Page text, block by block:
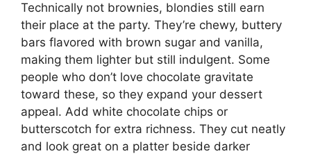
Technically not brownies, blondies still earn
their place at the party. They’re chewy, buttery
bars flavored with brown sugar and vanilla,
making them lighter but still indulgent. Some
people who don’t love chocolate gravitate
toward these, so they expand your dessert
appeal. Add white chocolate chips or
butterscotch for extra richness. They cut neatly
and look great on a platter beside darker